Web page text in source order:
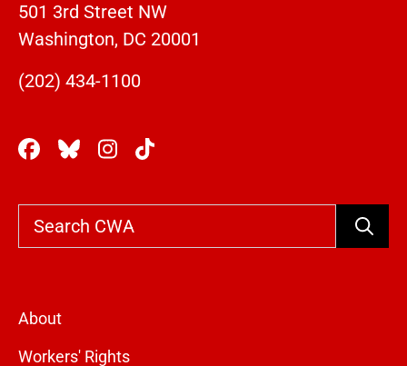
501 3rd Street NW
Washington, DC 20001
(202) 434-1100
Search
About
Workers' Rights